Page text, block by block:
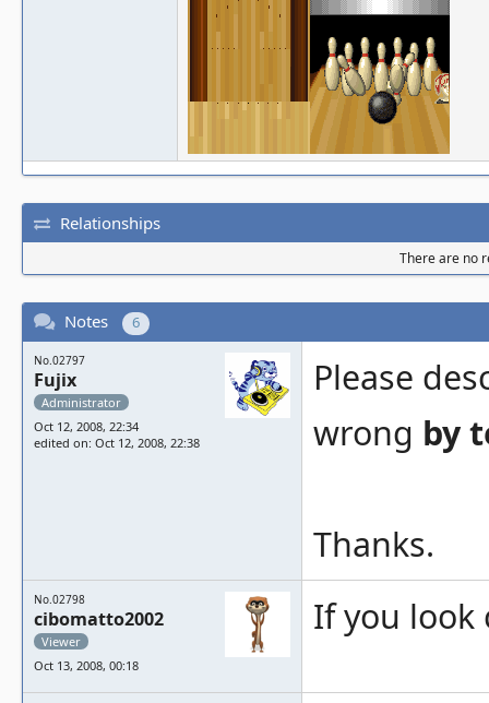
Relationships
There are no
Notes 6
No.02797
Fujix
Administrator
Oct 12, 2008, 22:34
edited on: Oct 12, 2008, 22:38
Please
wrong by
Thanks.
No.02798
cibomatto2002
Viewer
Oct 13, 2008, 00:18
If you look